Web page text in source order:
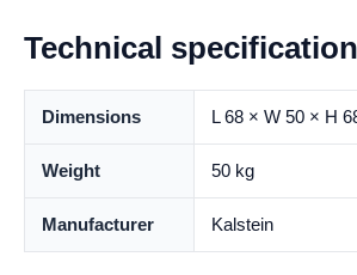
Technical
Dimensions L 68 × W 50 × H
Weight 50 kg
Manufacturer Kalstein